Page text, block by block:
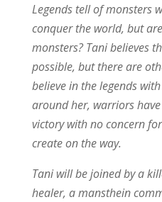
Legends tell of monsters
conquer the world, but
monsters? Tani believes
possible, but there are
believe in the legends
around her, warriors
victory with no concern
create on the way.
Tani will be joined by a
healer, a mansthein